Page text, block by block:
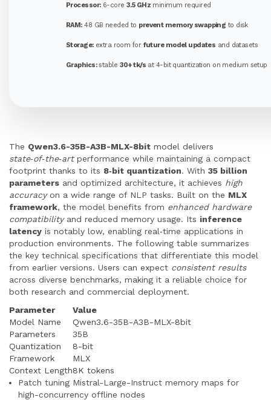
Processor:6-core 3.5 GHz minimum required
RAM:48 GB needed to prevent memory swapping to disk
Storage:extra room for future model updates and datasets
Graphics:stable 30+ tk/s at 4-bit quantization on medium setup
The Qwen3.6-35B-A3B-MLX-8bit model delivers
state‑of‑the‑artperformance while maintaining a compact
footprint thanks to its 8‑bit quantization. With 35 billion
parameters and optimized architecture, it achieves high
accuracyon a wide range of NLP tasks. Built on the MLX
framework, the model benefits from enhanced hardware
compatibilityand reduced memory usage. Its inference
latency is notably low, enabling real‑time applications in
production environments. The following table summarizes
the key technical specifications that differentiate this model
from earlier versions. Users can expect consistent results
across diverse benchmarks, making it a reliable choice for
both research and commercial deployment.
Parameter
Value
Model Name
Qwen3.6-35B-A3B-MLX-8bit
Parameters
35B
Quantization
8-bit
Framework
MLX
Context Length8K tokens
Patch tuning Mistral-Large-Instruct memory maps for
high-concurrency offline nodes